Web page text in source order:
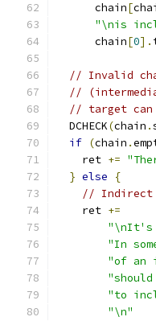
      chain
[
"\nis
      chain
[0].
// Invalid
//
// target can
  DCHECK
(chain .
if (chain .
    ret
+=
} else
{
// Indirect
    ret
+=
"\nIt's
"In
"of an
"to
"\n"